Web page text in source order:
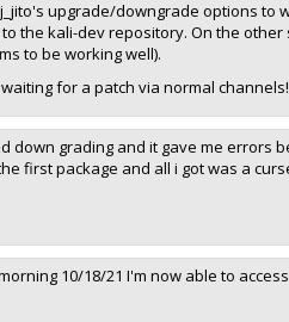
upgrade/downgrade options to
the kali-dev repository. On the
to be working well).
for a patch via normal channels!
down grading and it gave me errors
first package and all i got was a
10/18/21 I'm now able to